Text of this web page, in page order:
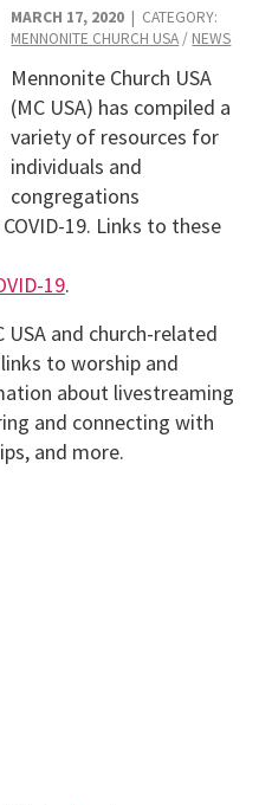
MARCH 17, 2020 | CATEGORY:
MENNONITE CHURCH USA / NEWS
Mennonite Church USA
(MC USA) has compiled a
variety of resources for
individuals and
congregations
19. Links to these
19.
and church-related
to worship and
about livestreaming
and connecting with
and more.